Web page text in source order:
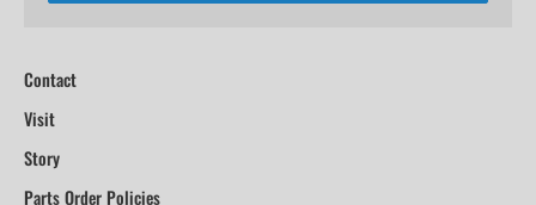
Contact
Visit
Story
Parts Order Policies